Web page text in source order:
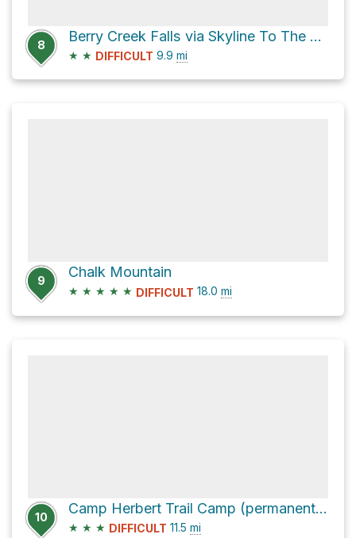
8
Berry Creek Falls via Skyline To The Sea Trail
★ ★ DIFFICULT 9.9 mi
9
Chalk Mountain
★ ★ ★ ★ ★ DIFFICULT 18.0 mi
10
Camp Herbert Trail Camp (permanently closed) via Skyline To The Sea Trail
★ ★ ★ DIFFICULT 11.5 mi